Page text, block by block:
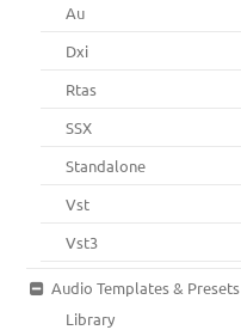
Au
Dxi
Rtas
SSX
Standalone
Vst
Vst3
Audio Templates & Presets
Library